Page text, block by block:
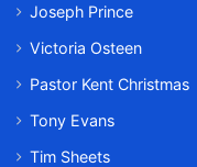
Joseph Prince
Victoria Osteen
Pastor Kent Christmas
Tony Evans
Tim Sheets